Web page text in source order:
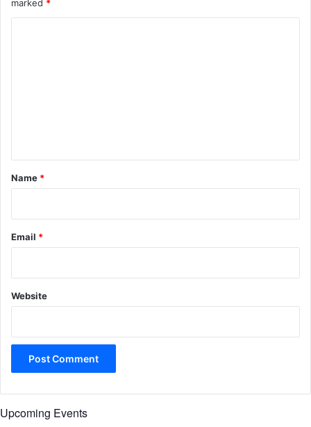
marked *
*
Name *
Email *
Website
Upcoming Events